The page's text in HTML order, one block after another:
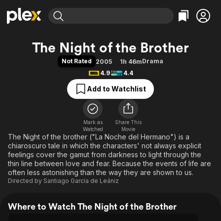
Explore
Movies & TV Shows
Free Movies & TV Shows
Categories
Action
Comedy
Documentary
En Español
Music
Sci-Fi
Western
Explore
Browse Channels
Featured Channels
Property Brothers
Categories
Bingeworthy
True Crime
Sports
Classics
Comedy
Explore
Kids & Family
Global
The Night of the Brother
Not Rated 2005 1h 46mDrama
4.9
4.4
Add to Watchlist
Mark as
Watched
Share This
Movie
The Night of the brother ("La Noche del Hermano") is a
chiaroscuro tale in which the characters' not always explicit
feelings cover the gamut from darkness to light through the
thin line between love and fear. Because the events of life are
often less astonishing than the way they are shown to us.
Directed by Santiago García de Leániz
Where to Watch The Night of the Brother